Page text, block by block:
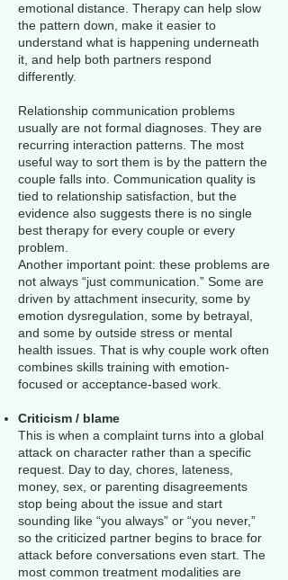
emotional distance. Therapy can help slow
the pattern down, make it easier to
understand what is happening underneath
it, and help both partners respond
differently.
Relationship communication problems
usually are not formal diagnoses. They are
recurring interaction patterns. The most
useful way to sort them is by the pattern the
couple falls into. Communication quality is
tied to relationship satisfaction, but the
evidence also suggests there is no single
best therapy for every couple or every
problem.
Another important point: these problems are
not always “just communication.” Some are
driven by attachment insecurity, some by
emotion dysregulation, some by betrayal,
and some by outside stress or mental
health issues. That is why couple work often
combines skills training with emotion-
focused or acceptance-based work.
Criticism / blame
This is when a complaint turns into a global
attack on character rather than a specific
request. Day to day, chores, lateness,
money, sex, or parenting disagreements
stop being about the issue and start
sounding like “you always” or “you never,”
so the criticized partner begins to brace for
attack before conversations even start. The
most common treatment modalities are